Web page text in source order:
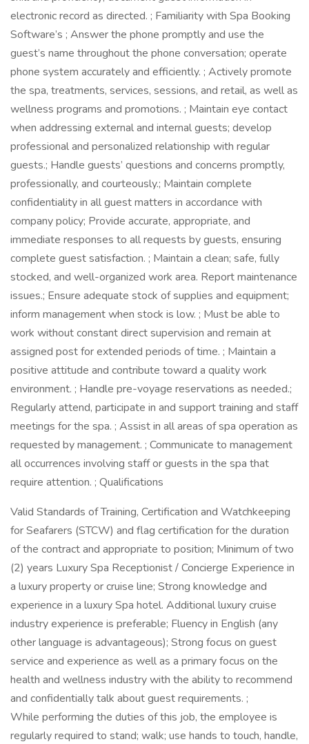
electronic record as directed. ; Familiarity with Spa Booking
Software’s ; Answer the phone promptly and use the
guest’s name throughout the phone conversation; operate
phone system accurately and efficiently. ; Actively promote
the spa, treatments, services, sessions, and retail, as well as
wellness programs and promotions. ; Maintain eye contact
when addressing external and internal guests; develop
professional and personalized relationship with regular
guests.; Handle guests’ questions and concerns promptly,
professionally, and courteously.; Maintain complete
confidentiality in all guest matters in accordance with
company policy; Provide accurate, appropriate, and
immediate responses to all requests by guests, ensuring
complete guest satisfaction. ; Maintain a clean; safe, fully
stocked, and well-organized work area. Report maintenance
issues.; Ensure adequate stock of supplies and equipment;
inform management when stock is low. ; Must be able to
work without constant direct supervision and remain at
assigned post for extended periods of time. ; Maintain a
positive attitude and contribute toward a quality work
environment. ; Handle pre-voyage reservations as needed.;
Regularly attend, participate in and support training and staff
meetings for the spa. ; Assist in all areas of spa operation as
requested by management. ; Communicate to management
all occurrences involving staff or guests in the spa that
require attention. ; Qualifications
Valid Standards of Training, Certification and Watchkeeping
for Seafarers (STCW) and flag certification for the duration
of the contract and appropriate to position; Minimum of two
(2) years Luxury Spa Receptionist / Concierge Experience in
a luxury property or cruise line; Strong knowledge and
experience in a luxury Spa hotel. Additional luxury cruise
industry experience is preferable; Fluency in English (any
other language is advantageous); Strong focus on guest
service and experience as well as a primary focus on the
health and wellness industry with the ability to recommend
and confidentially talk about guest requirements. ;
While performing the duties of this job, the employee is
regularly required to stand; walk; use hands to touch, handle,